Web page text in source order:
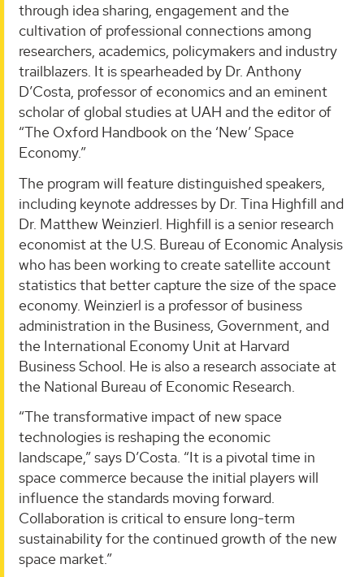
through idea sharing, engagement and the
cultivation of professional connections among
researchers, academics, policymakers and industry
trailblazers. It is spearheaded by Dr. Anthony
D’Costa, professor of economics and an eminent
scholar of global studies at UAH and the editor of
“The Oxford Handbook on the ‘New’ Space
Economy.”
The program will feature distinguished speakers,
including keynote addresses by Dr. Tina Highfill and
Dr. Matthew Weinzierl. Highfill is a senior research
economist at the U.S. Bureau of Economic Analysis
who has been working to create satellite account
statistics that better capture the size of the space
economy. Weinzierl is a professor of business
administration in the Business, Government, and
the International Economy Unit at Harvard
Business School. He is also a research associate at
the National Bureau of Economic Research.
“The transformative impact of new space
technologies is reshaping the economic
landscape,” says D’Costa. “It is a pivotal time in
space commerce because the initial players will
influence the standards moving forward.
Collaboration is critical to ensure long-term
sustainability for the continued growth of the new
space market.”